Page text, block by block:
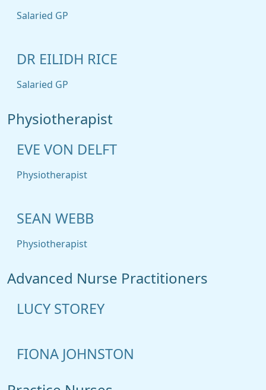
Salaried GP
DR EILIDH RICE
Salaried GP
Physiotherapist
EVE VON DELFT
Physiotherapist
SEAN WEBB
Physiotherapist
Advanced Nurse Practitioners
LUCY STOREY
FIONA JOHNSTON